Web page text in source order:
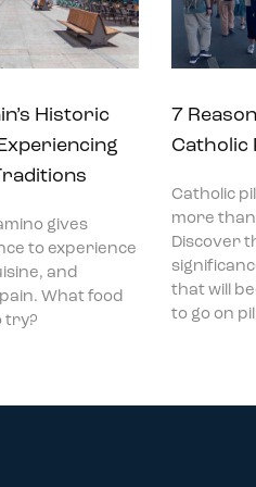
Historic
gives
to experience
and
What food
try?
7
Catholic
Catholic
more
Discover
that will
to go on